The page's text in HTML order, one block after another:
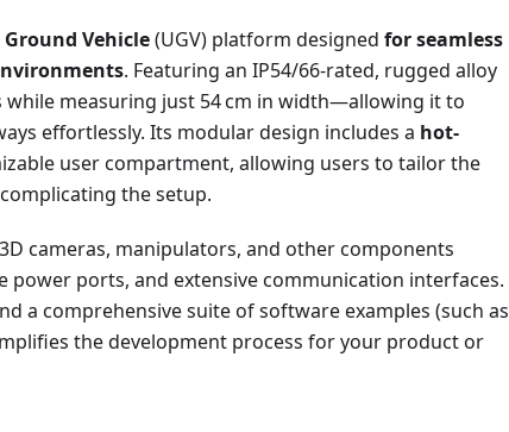
Vehicle(UGV) platform designed for seamless
. Featuring an IP54/66-rated, rugged alloy
while measuring just 54 cm in width—allowing it to
effortlessly. Its modular design includes a hot-
user compartment, allowing users to tailor the
the setup.
cameras, manipulators, and other components
power ports, and extensive communication interfaces.
a comprehensive suite of software examples (such as
the development process for your product or